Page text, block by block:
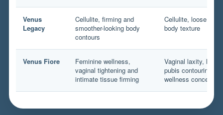
Venus
Legacy
Cellulite, firming and
smoother-looking body
contours
Cellulite, loose skin
body texture
Venus Fiore
Feminine wellness,
vaginal tightening and
intimate tissue firming
Vaginal laxity, labia
pubis contouring
wellness concerns